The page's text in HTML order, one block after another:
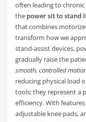
often leading to
the power sit to stand
that combines
transform how we
stand-assist devices,
gradually raise the
smooth, controlled
reducing physical load
tools; they represent a
efficiency. With
adjustable knee pads,